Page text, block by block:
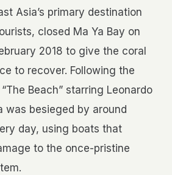
Asia’s primary destination
closed Ma Ya Bay on
2018 to give the coral
to recover. Following the
Beach” starring Leonardo
was besieged by around
day, using boats that
to the once-pristine